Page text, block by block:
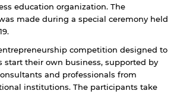
education organization. The
made during a special ceremony held
competition designed to
start their own business, supported by
and professionals from
institutions. The participants take